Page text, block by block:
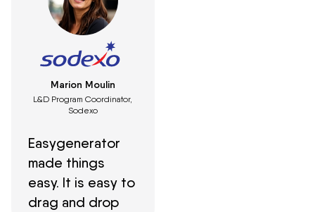
Marion Moulin
L&D Program Coordinator,
Sodexo
Easygenerator
made things
easy. It is easy to
drag and drop